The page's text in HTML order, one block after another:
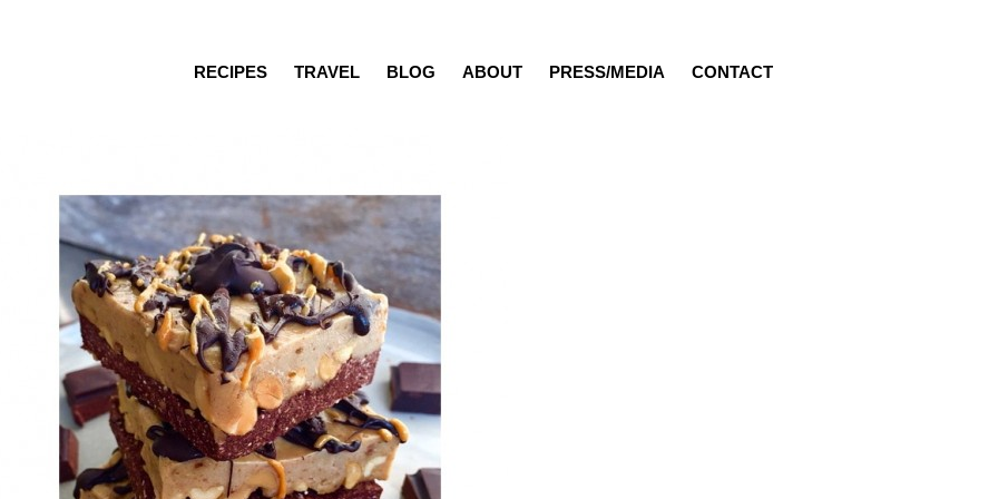
RECIPES TRAVEL BLOG ABOUT PRESS/MEDIA CONTACT
Travel
Blog
About
Press/Media
Contact